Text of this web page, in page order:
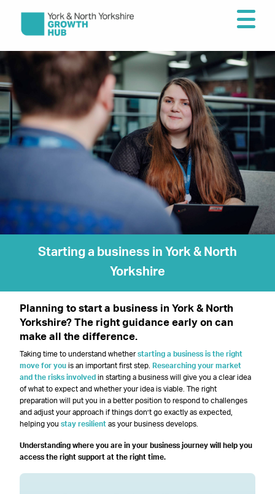
Starting a business in York & North
Yorkshire
Planning to start a business in York & North
Yorkshire? The right guidance early on can
make all the difference.
Taking time to understand whetherstarting a business is the right
move for you is an important first step.
Researching your market
and the risks involved in starting a business will give you a clear idea
of what to expect and whether your idea is viable. The right
preparation will put you in a better position to respond to challenges
and adjust your approach if things don’t go exactly as expected,
helping you stay resilient as your business develops.
Understanding where you are in your business journey will help you
access the right support at the right time.